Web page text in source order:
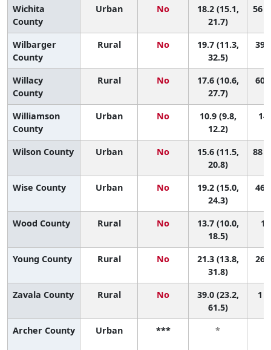
Wichita
County
Urban No
18.2 (15.1,
21.7)
56
Wilbarger
County
Rural No
19.7 (11.3,
32.5)
39
Willacy
County
Rural No
17.6 (10.6,
27.7)
60
Williamson
County
Urban No
10.9 (9.8,
12.2)
Wilson County
Urban No
15.6 (11.5,
20.8)
88
Wise County Urban No
19.2 (15.0,
24.3)
46
Wood County Rural No
13.7 (10.0,
18.5)
Young County
Rural No
21.3 (13.8,
31.8)
26
Zavala County Rural No
39.0 (23.2,
61.5)
1
Archer County Urban *** *